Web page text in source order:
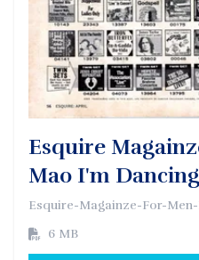
Esquire
Mao I'm Dancing
Esquire-Magainze-For-
6 MB